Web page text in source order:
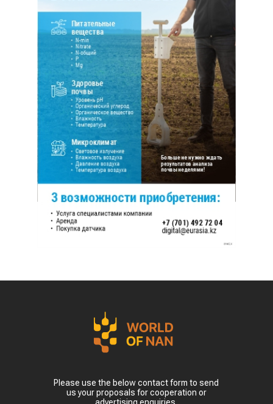
Please use the below contact form to send
us your proposals for cooperation or